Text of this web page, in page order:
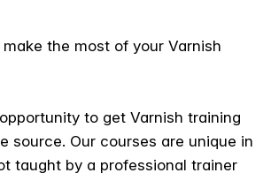
the most of your Varnish
to get Varnish training
source. Our courses are unique in
taught by a professional trainer